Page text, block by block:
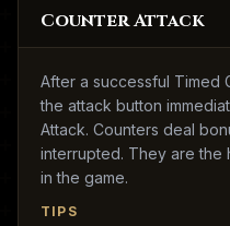
Counter Attack
After a successful Timed
the attack button
Attack. Counters deal
interrupted. They are the
in the game.
TIPS